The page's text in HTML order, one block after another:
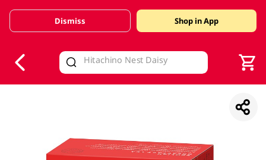
Valid Until 30 June 2026
Dismiss Shop in App